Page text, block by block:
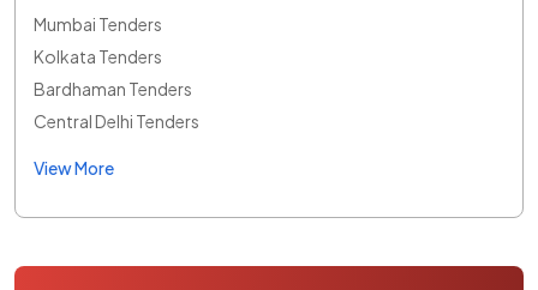
Mumbai Tenders
Kolkata Tenders
Bardhaman Tenders
Central Delhi Tenders
View More